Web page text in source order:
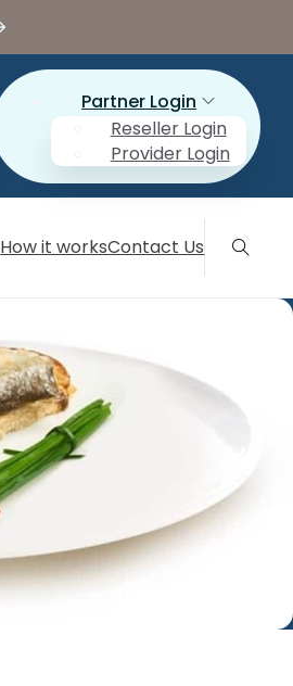
Partner Login
Reseller Login
Provider Login
How it worksContact Us